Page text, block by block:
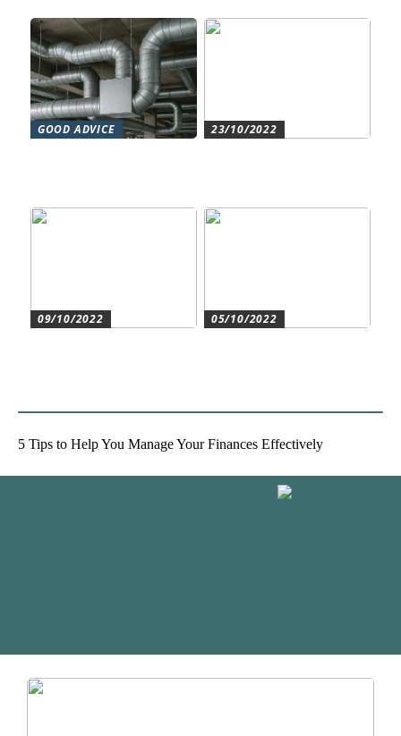
GOOD ADVICE
23/10/2022
09/10/2022
05/10/2022
5 Tips to Help You Manage Your Finances Effectively